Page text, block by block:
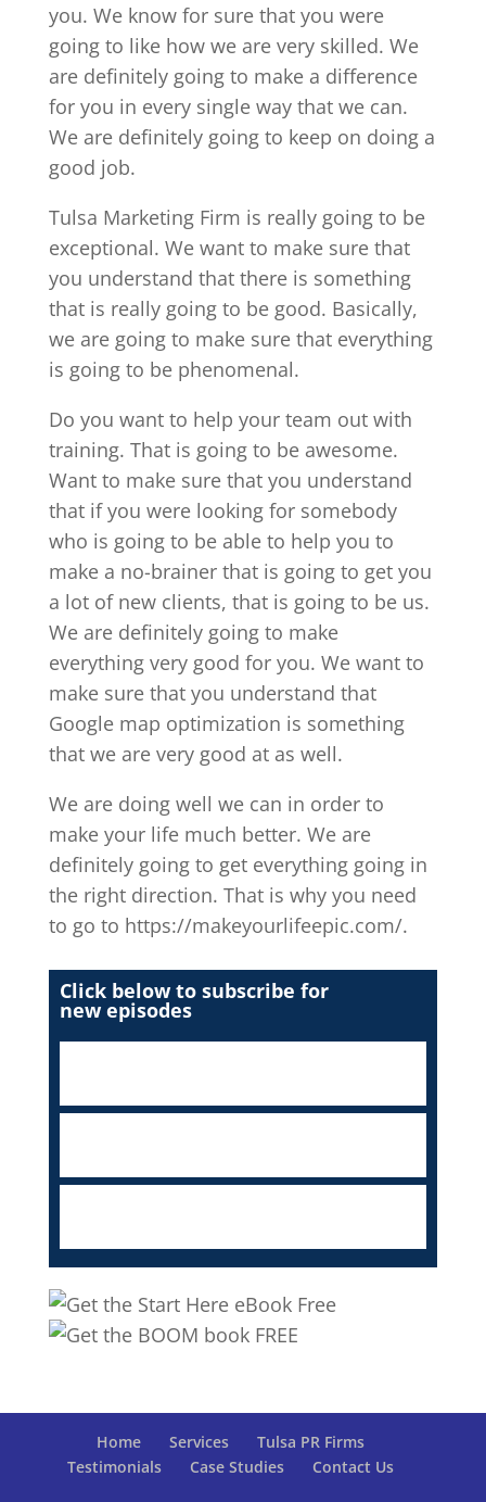
you. We know for sure that you were
going to like how we are very skilled. We
are definitely going to make a difference
for you in every single way that we can.
We are definitely going to keep on doing a
good job.
Tulsa Marketing Firm is really going to be
exceptional. We want to make sure that
you understand that there is something
that is really going to be good. Basically,
we are going to make sure that everything
is going to be phenomenal.
Do you want to help your team out with
training. That is going to be awesome.
Want to make sure that you understand
that if you were looking for somebody
who is going to be able to help you to
make a no-brainer that is going to get you
a lot of new clients, that is going to be us.
We are definitely going to make
everything very good for you. We want to
make sure that you understand that
Google map optimization is something
that we are very good at as well.
We are doing well we can in order to
make your life much better. We are
definitely going to get everything going in
the right direction. That is why you need
to go to https://makeyourlifeepic.com/.
Click below to subscribe for
new episodes
Home Services
Tulsa PR Firms
Testimonials
Case Studies Contact Us